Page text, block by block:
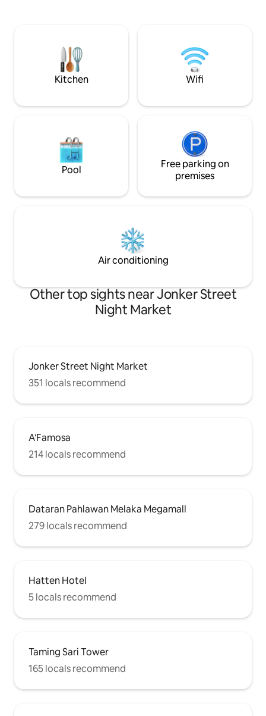
choice for those looking to immerse
themselves in the local culture while
enjoying the comforts of home.
Kitchen Wifi
Pool
Free parking on
premises
Air conditioning
Other top sights near Jonker Street
Night Market
Jonker Street Night Market
351 locals recommend
A'Famosa
214 locals recommend
Dataran Pahlawan Melaka Megamall
279 locals recommend
Hatten Hotel
5 locals recommend
Taming Sari Tower
165 locals recommend